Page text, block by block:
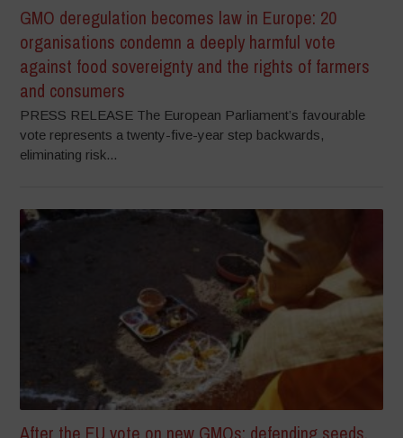
GMO deregulation becomes law in Europe: 20
organisations condemn a deeply harmful vote
against food sovereignty and the rights of farmers
and consumers
PRESS RELEASE The European Parliament’s favourable
vote represents a twenty-five-year step backwards,
eliminating risk...
After the EU vote on new GMOs: defending seeds,